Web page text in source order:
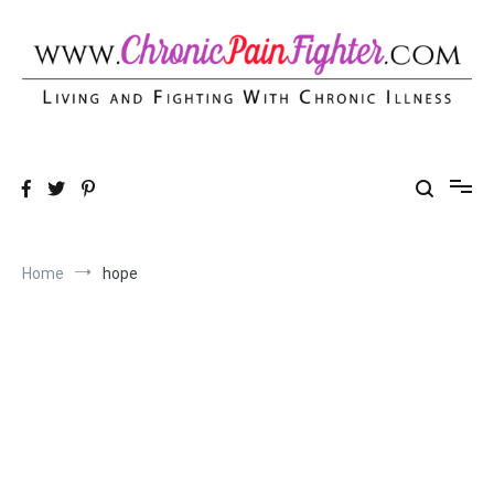
content
Home hope